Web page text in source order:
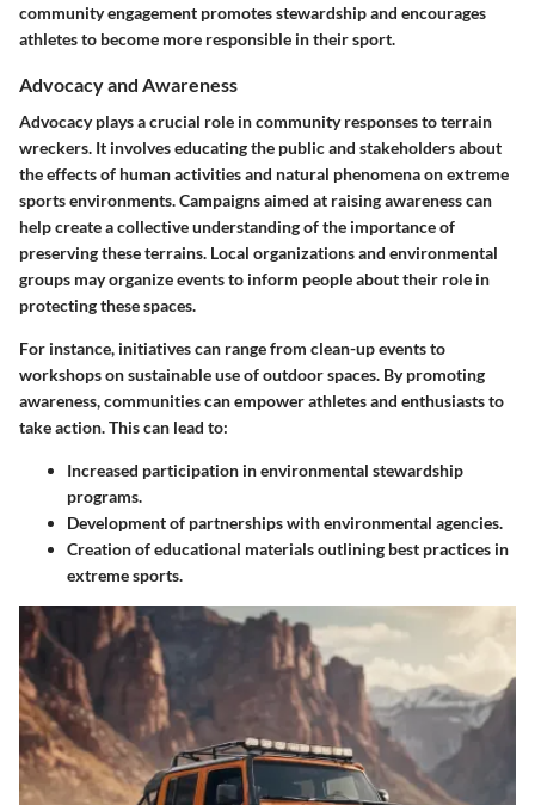
community engagement promotes stewardship and encourages
athletes to become more responsible in their sport.
Advocacy and Awareness
Advocacy plays a crucial role in community responses to terrain
wreckers. It involves educating the public and stakeholders about
the effects of human activities and natural phenomena on extreme
sports environments. Campaigns aimed at raising awareness can
help create a collective understanding of the importance of
preserving these terrains. Local organizations and environmental
groups may organize events to inform people about their role in
protecting these spaces.
For instance, initiatives can range from clean-up events to
workshops on sustainable use of outdoor spaces. By promoting
awareness, communities can empower athletes and enthusiasts to
take action. This can lead to:
Increased participation in environmental stewardship
programs.
Development of partnerships with environmental agencies.
Creation of educational materials outlining best practices in
extreme sports.